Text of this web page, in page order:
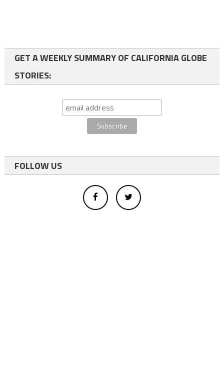
GET A WEEKLY SUMMARY OF CALIFORNIA GLOBE
STORIES:
FOLLOW US